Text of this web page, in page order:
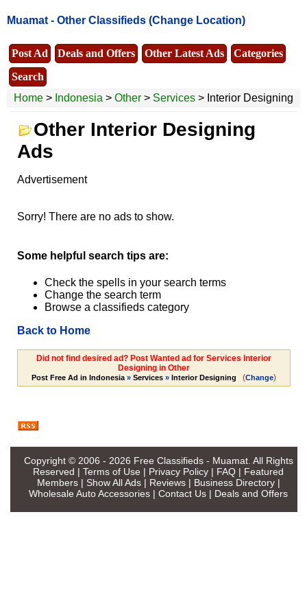
Muamat - Other Classifieds (Change Location)
Post Ad Deals and Offers Other Latest Ads
Categories
Search
Home > Indonesia > Other > Services > Interior Designing
Other Interior Designing
Ads
Advertisement
Sorry! There are no ads to show.
Some helpful search tips are:
Check the spells in your search terms
Change the search term
Browse a classifieds category
Back to Home
Did not find desired ad? Post Wanted ad for Services Interior
Designing in Other
Post Free Ad in Indonesia» Services» Interior Designing (Change)
Copyright © 2006 - 2026 Free Classifieds - Muamat. All Rights
Reserved | Terms of Use | Privacy Policy | FAQ | Featured
Members| Show All Ads| Reviews| Business Directory|
Wholesale Auto Accessories | Contact Us | Deals and Offers